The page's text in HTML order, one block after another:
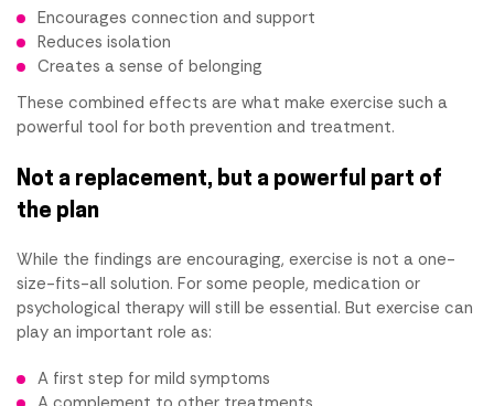
Encourages connection and support
Reduces isolation
Creates a sense of belonging
These combined effects are what make exercise such a
powerful tool for both prevention and treatment.
Not a replacement, but a powerful part of
the plan
While the findings are encouraging, exercise is not a one-
size-fits-all solution. For some people, medication or
psychological therapy will still be essential. But exercise can
play an important role as:
A first step for mild symptoms